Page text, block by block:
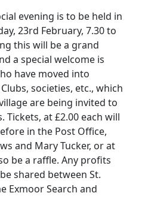
evening is to be held in
23rd February, 7.30 to
this will be a grand
a special welcome is
have moved into
societies, etc., which
are being invited to
Tickets, at £2.00 each will
in the Post Office,
and Mary Tucker, or at
be a raffle. Any profits
shared between St.
Exmoor Search and